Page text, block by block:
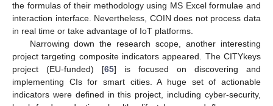
the formulas of their methodology using MS Excel formulae and
interaction interface. Nevertheless, COIN does not process data
in real time or take advantage of IoT platforms.
Narrowing down the research scope, another interesting
project targeting composite indicators appeared. The CITYkeys
project (EU-funded) [65] is focused on discovering and
implementing CIs for smart cities. A huge set of actionable
indicators were defined in this project, including cyber-security,